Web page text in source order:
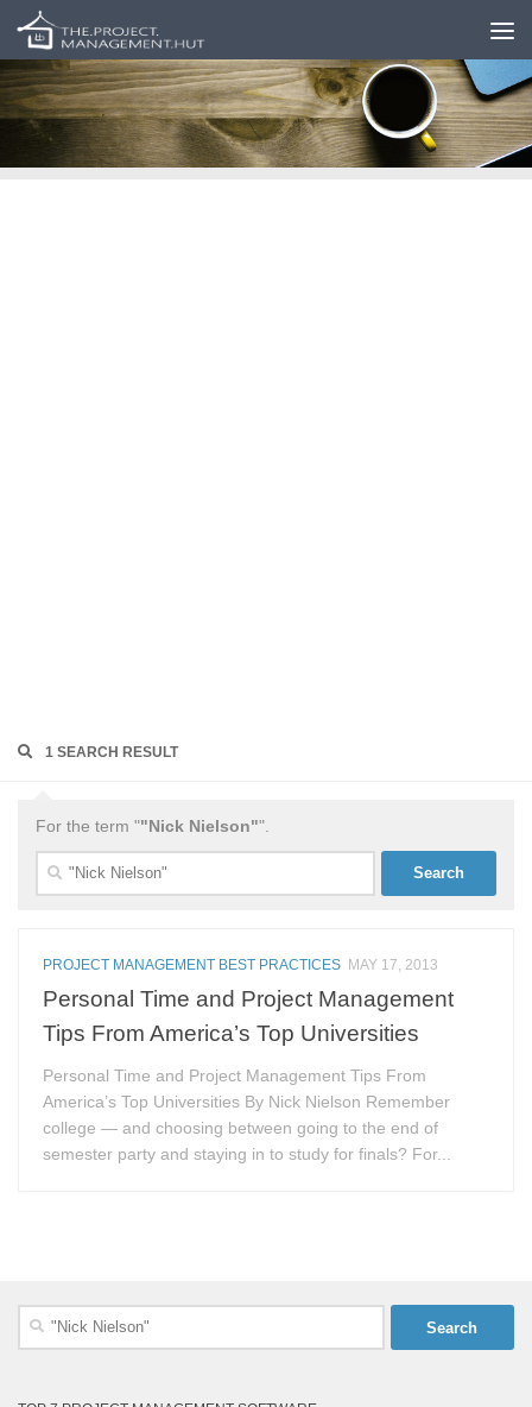
Skip to content
1 SEARCH RESULT
For the term ""Nick Nielson"".
Search
for:
PROJECT MANAGEMENT BEST PRACTICES MAY 17, 2013
Personal Time and Project Management
Tips From America’s Top Universities
Personal Time and Project Management Tips From
America’s Top Universities By Nick Nielson Remember
college — and choosing between going to the end of
semester party and staying in to study for finals? For...
Search